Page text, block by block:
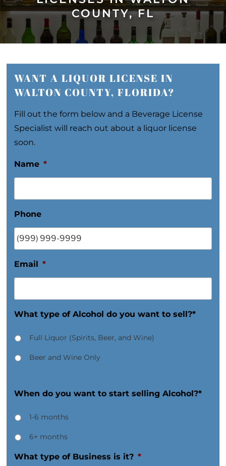
COUNTY, FL
WANT A LIQUOR LICENSE IN
WALTON COUNTY, FLORIDA?
Fill out the form below and a Beverage License
Specialist will reach out about a liquor license
soon.
Name *
Phone
Email *
What type of Alcohol do you want to sell?*
Full Liquor (Spirits, Beer, and Wine)
Beer and Wine Only
When do you want to start selling Alcohol?*
1-6 months
6+ months
What type of Business is it? *